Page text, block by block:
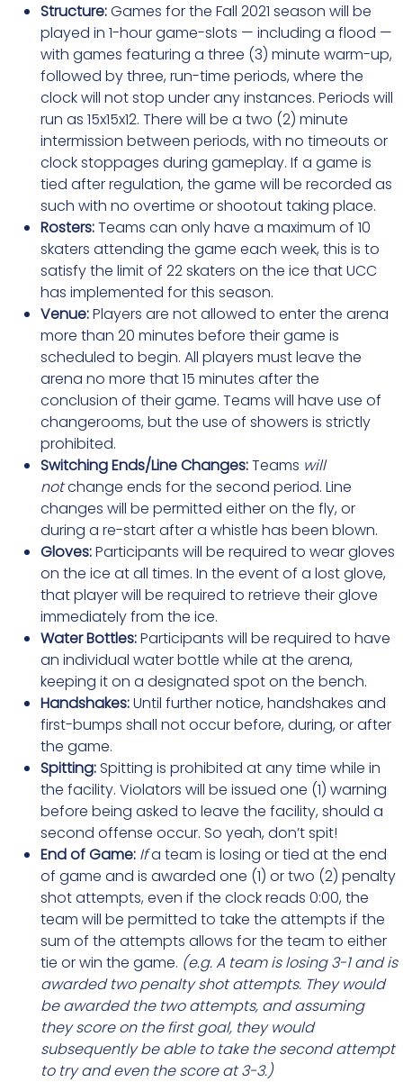
Structure:Games for the Fall 2021 season will be
played in 1-hour game-slots — including a flood —
with games featuring a three (3) minute warm-up,
followed by three, run-time periods, where the
clock will not stop under any instances. Periods will
run as 15x15x12. There will be a two (2) minute
intermission between periods, with no timeouts or
clock stoppages during gameplay. If a game is
tied after regulation, the game will be recorded as
such with no overtime or shootout taking place.
Rosters:Teams can only have a maximum of 10
skaters attending the game each week, this is to
satisfy the limit of 22 skaters on the ice that UCC
has implemented for this season.
Venue:Players are not allowed to enter the arena
more than 20 minutes before their game is
scheduled to begin. All players must leave the
arena no more that 15 minutes after the
conclusion of their game. Teams will have use of
changerooms, but the use of showers is strictly
prohibited.
Switching Ends/Line Changes:Teams will
notchange ends for the second period. Line
changes will be permitted either on the fly, or
during a re-start after a whistle has been blown.
Gloves:Participants will be required to wear gloves
on the ice at all times. In the event of a lost glove,
that player will be required to retrieve their glove
immediately from the ice.
Water Bottles:Participants will be required to have
an individual water bottle while at the arena,
keeping it on a designated spot on the bench.
Handshakes:Until further notice, handshakes and
first-bumps shall not occur before, during, or after
the game.
Spitting:Spitting is prohibited at any time while in
the facility. Violators will be issued one (1) warning
before being asked to leave the facility, should a
second offense occur. So yeah, don’t spit!
End of Game: Ifa team is losing or tied at the end
of game and is awarded one (1) or two (2) penalty
shot attempts, even if the clock reads 0:00, the
team will be permitted to take the attempts if the
sum of the attempts allows for the team to either
tie or win the game. (e.g. A team is losing 3-1 and is
awarded two penalty shot attempts. They would
be awarded the two attempts, and assuming
they score on the first goal, they would
subsequently be able to take the second attempt
to try and even the score at 3-3.)